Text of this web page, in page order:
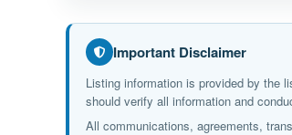
Important Disclaimer
Listing information is provided by the
should verify all information and
All communications, agreements,